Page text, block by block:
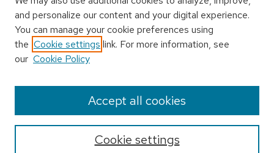
Open Educational Resources (OER)
Open Data
USEFUL LINKS
Author FAQ
and personalize our content and your digital experience.
You can manage your cookie preferences using
the Cookie settings link. For more information, see
our Cookie Policy
Cookie settings
Accept all cookies